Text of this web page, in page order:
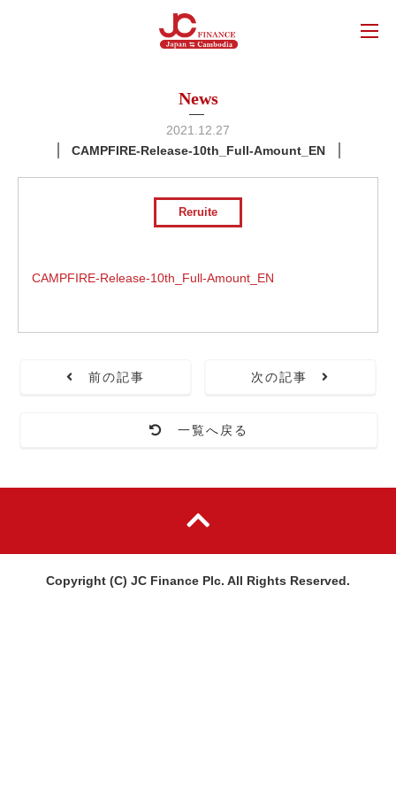
News
2021.12.27
CAMPFIRE-Release-10th_Full-Amount_EN
Reruite
CAMPFIRE-Release-10th_Full-Amount_EN
前の記事
一覧へ戻る
次の記事
Copyright (C) JC Finance Plc. All Rights Reserved.